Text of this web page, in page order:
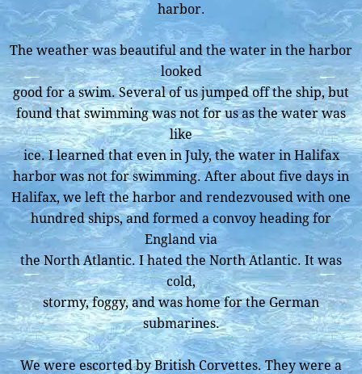
harbor.
The weather was beautiful and the water in the harbor
looked
good for a swim. Several of us jumped off the ship, but
found that swimming was not for us as the water was
like
ice. I learned that even in July, the water in Halifax
harbor was not for swimming. After about five days in
Halifax, we left the harbor and rendezvoused with one
hundred ships, and formed a convoy heading for
England via
the North Atlantic. I hated the North Atlantic. It was
cold,
stormy, foggy, and was home for the German
submarines.
We were escorted by British Corvettes. They were a